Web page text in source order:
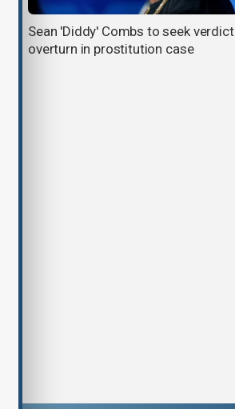
Sean 'Diddy' Combs to seek verdict
overturn in prostitution case